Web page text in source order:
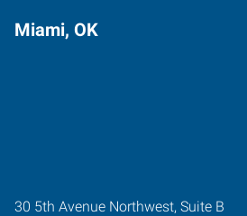
Miami, OK
30 5th Avenue Northwest, Suite B